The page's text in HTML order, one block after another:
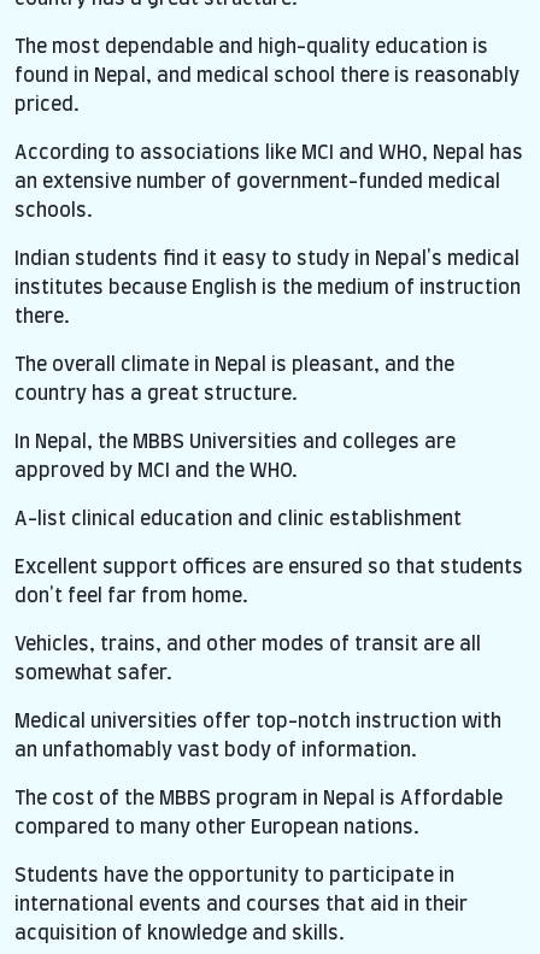
The most dependable and high-quality education is
found in Nepal, and medical school there is reasonably
priced.
According to associations like MCI and WHO, Nepal has
an extensive number of government-funded medical
schools.
Indian students find it easy to study in Nepal's medical
institutes because English is the medium of instruction
there.
The overall climate in Nepal is pleasant, and the
country has a great structure.
In Nepal, the MBBS Universities and colleges are
approved by MCI and the WHO.
A-list clinical education and clinic establishment
Excellent support offices are ensured so that students
don't feel far from home.
Vehicles, trains, and other modes of transit are all
somewhat safer.
Medical universities offer top-notch instruction with
an unfathomably vast body of information.
The cost of the MBBS program in Nepal is Affordable
compared to many other European nations.
Students have the opportunity to participate in
international events and courses that aid in their
acquisition of knowledge and skills.